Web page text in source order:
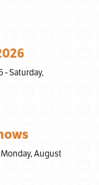
- Saturday,
Monday, August